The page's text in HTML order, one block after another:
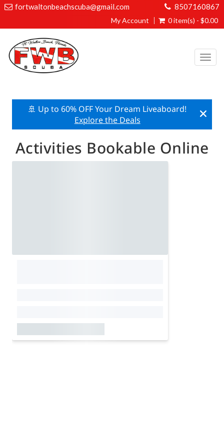
fortwaltonbeachscuba@gmail.com 8507160867
My Account 0 item(s) - $0.00